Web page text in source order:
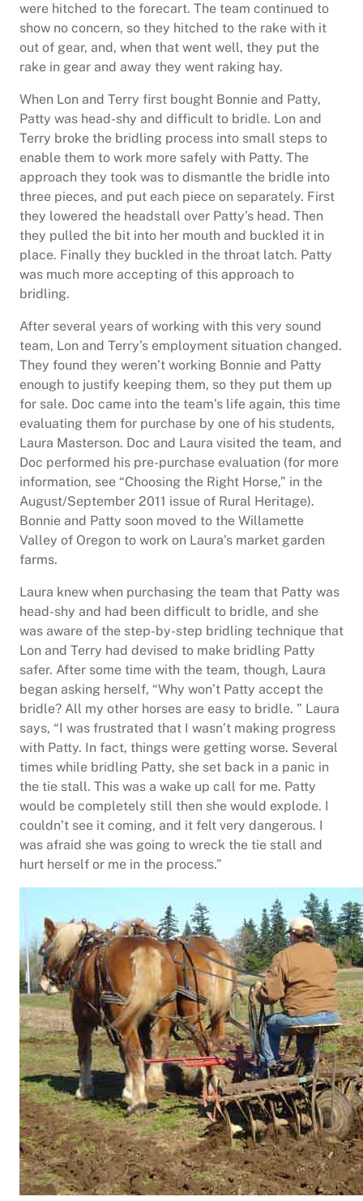
were hitched to the forecart. The team continued to
show no concern, so they hitched to the rake with it
out of gear, and, when that went well, they put the
rake in gear and away they went raking hay.
When Lon and Terry first bought Bonnie and Patty,
Patty was head-shy and difficult to bridle. Lon and
Terry broke the bridling process into small steps to
enable them to work more safely with Patty. The
approach they took was to dismantle the bridle into
three pieces, and put each piece on separately. First
they lowered the headstall over Patty’s head. Then
they pulled the bit into her mouth and buckled it in
place. Finally they buckled in the throat latch. Patty
was much more accepting of this approach to
bridling.
After several years of working with this very sound
team, Lon and Terry’s employment situation changed.
They found they weren’t working Bonnie and Patty
enough to justify keeping them, so they put them up
for sale. Doc came into the team’s life again, this time
evaluating them for purchase by one of his students,
Laura Masterson. Doc and Laura visited the team, and
Doc performed his pre-purchase evaluation (for more
information, see “Choosing the Right Horse,” in the
August/September 2011 issue of Rural Heritage).
Bonnie and Patty soon moved to the Willamette
Valley of Oregon to work on Laura’s market garden
farms.
Laura knew when purchasing the team that Patty was
head-shy and had been difficult to bridle, and she
was aware of the step-by-step bridling technique that
Lon and Terry had devised to make bridling Patty
safer. After some time with the team, though, Laura
began asking herself, “Why won’t Patty accept the
bridle? All my other horses are easy to bridle. ” Laura
says, “I was frustrated that I wasn’t making progress
with Patty. In fact, things were getting worse. Several
times while bridling Patty, she set back in a panic in
the tie stall. This was a wake up call for me. Patty
would be completely still then she would explode. I
couldn’t see it coming, and it felt very dangerous. I
was afraid she was going to wreck the tie stall and
hurt herself or me in the process.”